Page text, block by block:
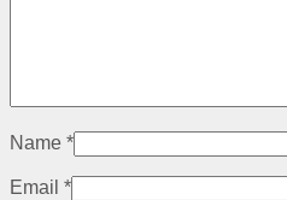
Name *
Email *